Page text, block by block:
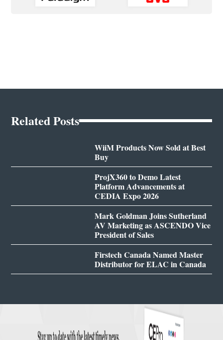
Related Posts
WiiM Products Now Sold at Best
Buy
ProjX360 to Demo Latest
Platform Advancements at
CEDIA Expo 2026
Mark Goldman Joins Sutherland
AV Marketing as ASCENDO Vice
President of Sales
Firstech Canada Named Master
Distributor for ELAC in Canada